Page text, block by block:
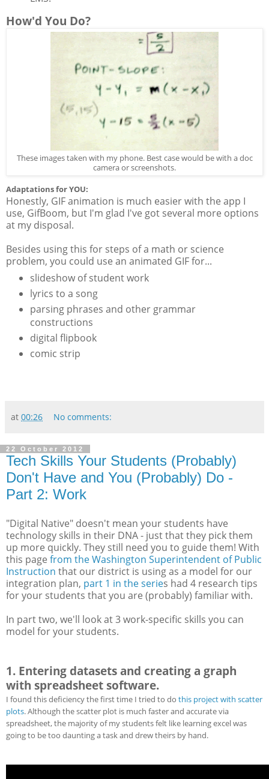
How'd You Do?
These images taken with my phone. Best case would be with a doc
camera or screenshots.
Adaptations for YOU:
Honestly, GIF animation is much easier with the app I
use, GifBoom, but I'm glad I've got several more options
at my disposal.
Besides using this for steps of a math or science
problem, you could use an animated GIF for...
slideshow of student work
lyrics to a song
parsing phrases and other grammar
constructions
digital flipbook
comic strip
at 00:26 No comments:
22 October 2012
Tech Skills Your Students (Probably)
Don't Have and You (Probably) Do -
Part 2: Work
"Digital Native" doesn't mean your students have
technology skills in their DNA - just that they pick them
up more quickly. They still need you to guide them! With
this page from the Washington Superintendent of Public
Instruction that our district is using as a model for our
integration plan, part 1 in the series had 4 research tips
for your students that you are (probably) familiar with.
In part two, we'll look at 3 work-specific skills you can
model for your students.
1. Entering datasets and creating a graph
with spreadsheet software.
I found this deficiency the first time I tried to do this project with scatter
plots. Although the scatter plot is much faster and accurate via
spreadsheet, the majority of my students felt like learning excel was
going to be too daunting a task and drew theirs by hand.